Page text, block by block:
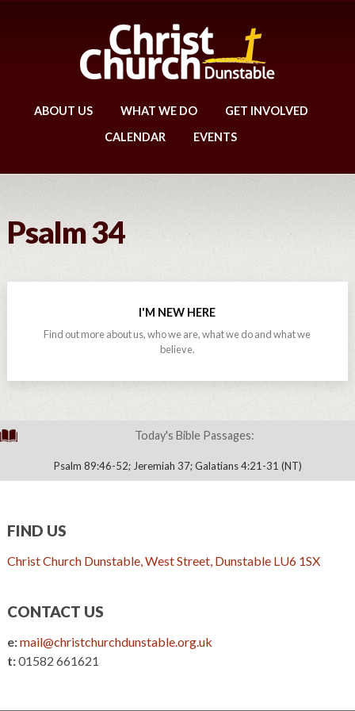
ABOUT US WHAT WE DO
GET INVOLVED
CALENDAR
EVENTS
Psalm 34
I'M NEW HERE
Find out more about us, who we are, what we do and what we
believe.
Today's Bible Passages:
Psalm 89:46-52; Jeremiah 37; Galatians 4:21-31 (NT)
FIND US
Christ Church Dunstable, West Street, Dunstable LU6 1SX
CONTACT US
e:mail@christchurchdunstable.org.uk
t:01582 661621